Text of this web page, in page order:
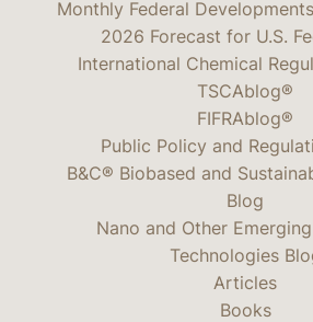
Monthly Federal
2026 Forecast for U.S.
International Chemical
TSCAblog®
FIFRAblog®
Public Policy and
B&C® Biobased and
Blog
Nano and Other
Technologies
Articles
Books